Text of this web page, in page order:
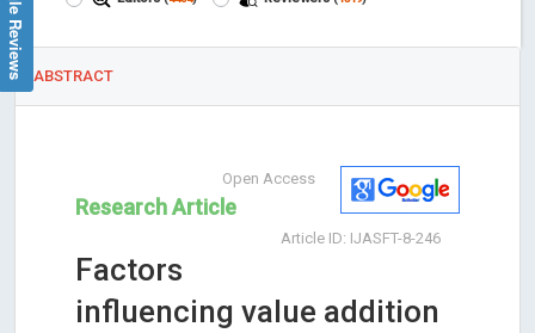
ABSTRACT
Open Access
Research Article
Article ID: IJASFT-8-246
Factors
influencing value addition